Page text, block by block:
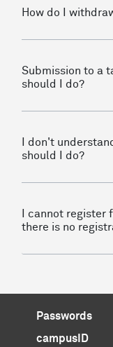
How do I
Submission to a
should I do?
I don't
should I do?
I cannot register
there is no
Passwords
campusID